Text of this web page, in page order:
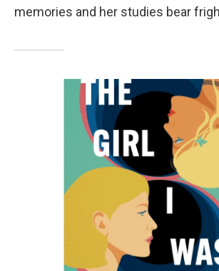
memories and her studies bear